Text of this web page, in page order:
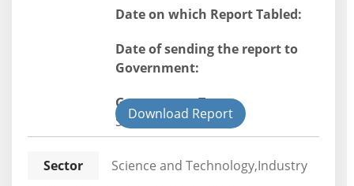
Date on which Report Tabled:
Date of sending the report to
Government:
Government Type:
StateDownload Report
Sector
Science and Technology,Industry